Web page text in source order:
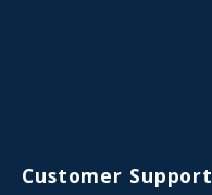
Customer Support